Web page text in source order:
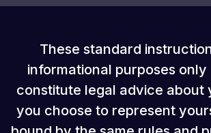
These standard
informational purposes only
constitute legal advice about
you choose to represent